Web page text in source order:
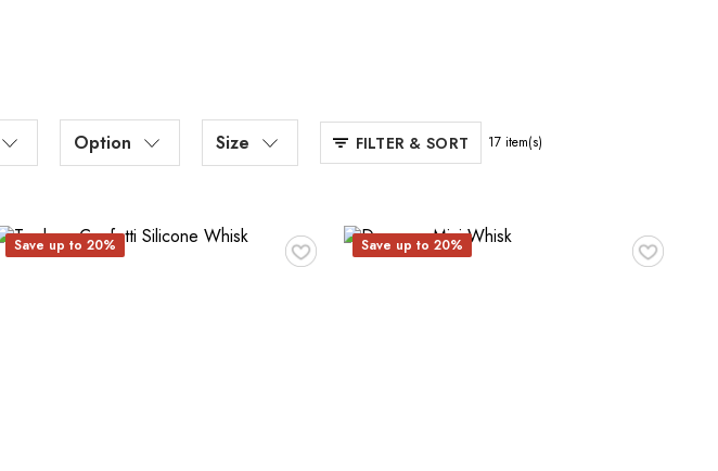
Option Size 17item(s)
FILTER & SORT
♥
Save up to 20% ♥
Save up to 20%